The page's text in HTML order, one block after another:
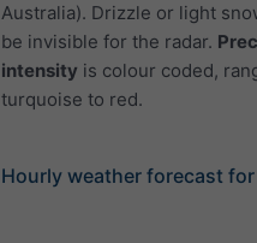
Australia). Drizzle or light
be invisible for the radar.
intensity is colour coded,
turquoise to red.
Hourly weather forecast